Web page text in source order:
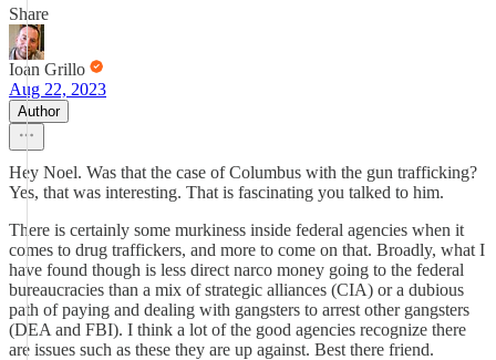
Share
Ioan Grillo
Aug 22, 2023
Author
Hey Noel. Was that the case of Columbus with the gun trafficking?
Yes, that was interesting. That is fascinating you talked to him.
There is certainly some murkiness inside federal agencies when it
comes to drug traffickers, and more to come on that. Broadly, what I
have found though is less direct narco money going to the federal
bureaucracies than a mix of strategic alliances (CIA) or a dubious
path of paying and dealing with gangsters to arrest other gangsters
(DEA and FBI). I think a lot of the good agencies recognize there
are issues such as these they are up against. Best there friend.